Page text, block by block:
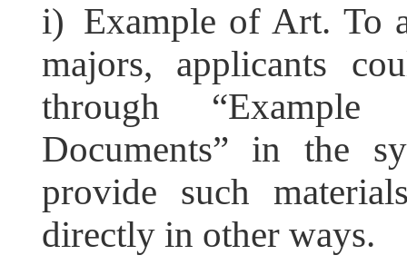
i) Example of Art. To
majors, applicants
through
Documents” in the
provide such
directly in other ways.